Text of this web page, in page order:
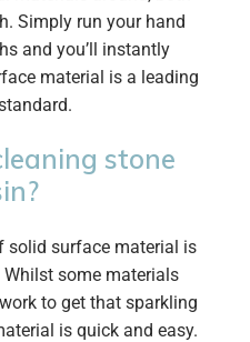
Simply run your hand
and you’ll instantly
material is a leading
stone
solid surface material is
some materials
to get that sparkling
is quick and easy.